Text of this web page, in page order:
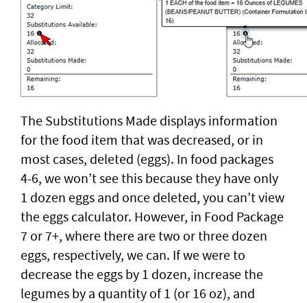
The Substitutions Made displays information
for the food item that was decreased, or in
most cases, deleted (eggs). In food packages
4-6, we won’t see this because they have only
1 dozen eggs and once deleted, you can’t view
the eggs calculator. However, in Food Package
7 or 7+, where there are two or three dozen
eggs, respectively, we can. If we were to
decrease the eggs by 1 dozen, increase the
legumes by a quantity of 1 (or 16 oz), and